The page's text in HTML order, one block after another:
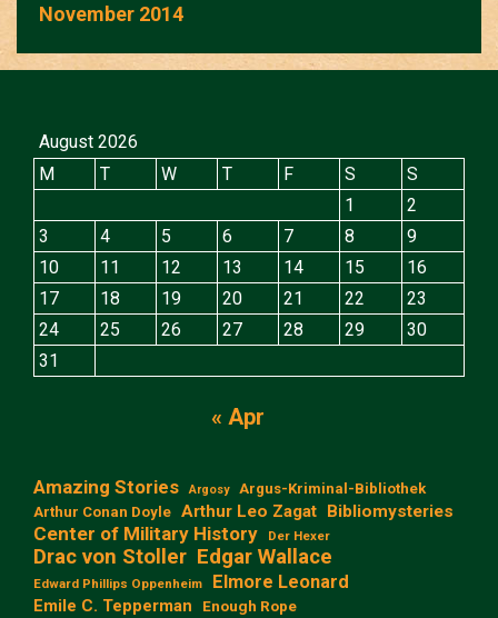
November 2014
August 2026
M
T W T F S
S
1
2
3
4 5 6 7 8
9
10
11 12 13 14 15
16
17
18 19 20 21 22
23
24
25 26 27 28 29
30
31
« Apr
Amazing Stories Argosy
Argus-Kriminal-Bibliothek
Arthur Conan Doyle Arthur Leo Zagat Bibliomysteries
Center of Military History Der Hexer
Drac von Stoller Edgar Wallace
Edward Phillips Oppenheim Elmore Leonard
Emile C. Tepperman Enough Rope